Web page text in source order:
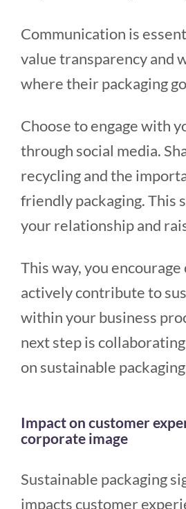
Communication is
value transparency and
where their packaging
Choose to engage with
through social media.
recycling and the
friendly packaging. This
your relationship and
This way, you
actively contribute to
within your business
next step is
on sustainable
Impact on customer
corporate image
Sustainable packaging
impacts customer